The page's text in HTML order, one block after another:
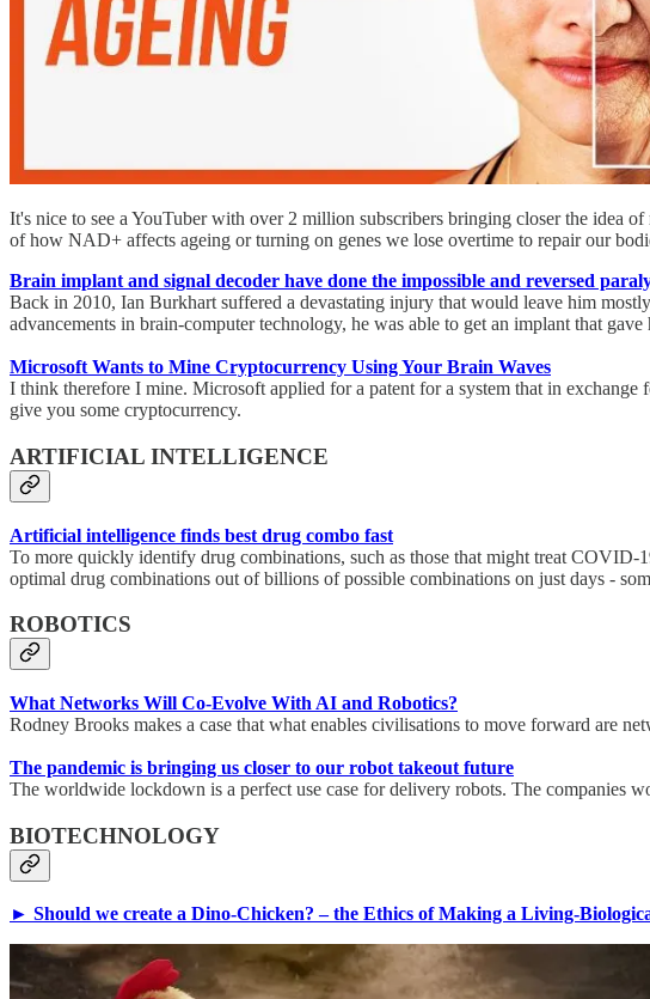
It's nice to see a YouTuber with over 2 million subscribers bringing closer the idea
of how NAD+ affects ageing or turning on genes we lose overtime to repair our
Brain implant and signal decoder have done the impossible and reversed
Back in 2010, Ian Burkhart suffered a devastating injury that would leave him
advancements in brain-computer technology, he was able to get an implant that
Microsoft Wants to Mine Cryptocurrency Using Your Brain Waves
I think therefore I mine. Microsoft applied for a patent for a system that in
give you some cryptocurrency.
ARTIFICIAL INTELLIGENCE
Artificial intelligence finds best drug combo fast
To more quickly identify drug combinations, such as those that might treat
optimal drug combinations out of billions of possible combinations on just days -
ROBOTICS
What Networks Will Co-Evolve With AI and Robotics?
Rodney Brooks makes a case that what enables civilisations to move forward are
The pandemic is bringing us closer to our robot takeout future
The worldwide lockdown is a perfect use case for delivery robots. The companies
BIOTECHNOLOGY
► Should we create a Dino-Chicken? – the Ethics of Making a Living-